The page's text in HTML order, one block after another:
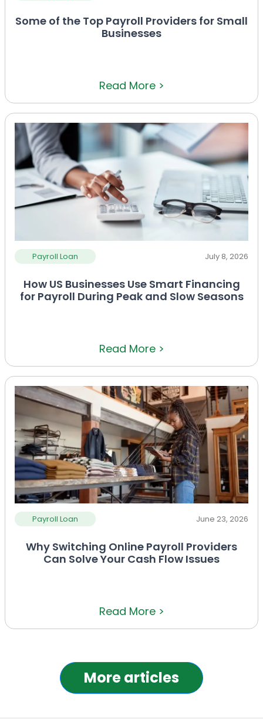
Some of the Top Payroll Providers for Small
Businesses
Read More >
Payroll Loan July 8, 2026
How US Businesses Use Smart Financing
for Payroll During Peak and Slow Seasons
Read More >
Payroll Loan June 23, 2026
Why Switching Online Payroll Providers
Can Solve Your Cash Flow Issues
Read More >
More articles